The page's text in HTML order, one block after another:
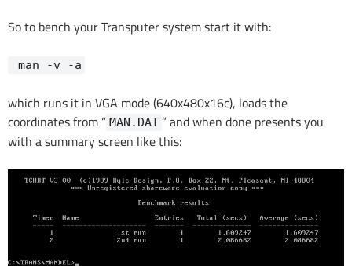
So to bench your Transputer system start it with:
man -v -a
which runs it in VGA mode (640x480x16c), loads the
coordinates from “ MAN.DAT ” and when done presents you
with a summary screen like this: